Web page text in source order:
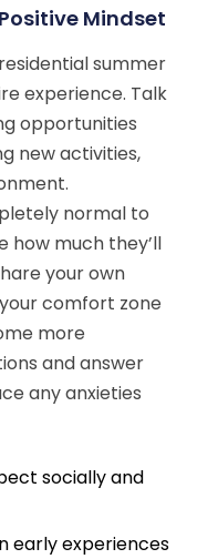
Mindset
summer
experience. Talk
opportunities
new activities,
normal to
how much they’ll
your own
comfort zone
more
and answer
any anxieties
socially and
early experiences